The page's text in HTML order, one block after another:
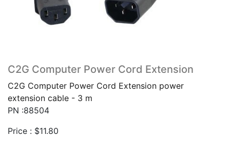
C2G Computer Power Cord Extension
C2G Computer Power Cord Extension power
extension cable - 3 m
PN :88504
Price : $11.80